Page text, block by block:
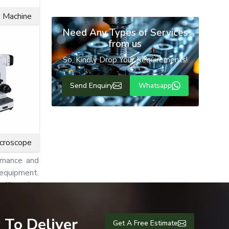
and
makes
friction
rotating
and
other
Need Any Types of Services
from us
So, Kindly Drop Your Requirements!
Send Enquiry Whatsapp
To Deliver Get A Free Estimate